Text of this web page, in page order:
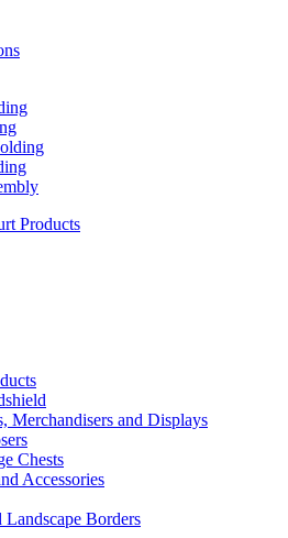
Products
Merchandisers and Displays
Chests
Accessories
Landscape Borders